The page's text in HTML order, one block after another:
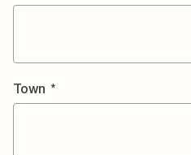
Town *